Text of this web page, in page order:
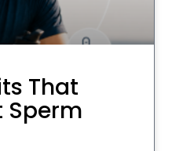
That
Sperm